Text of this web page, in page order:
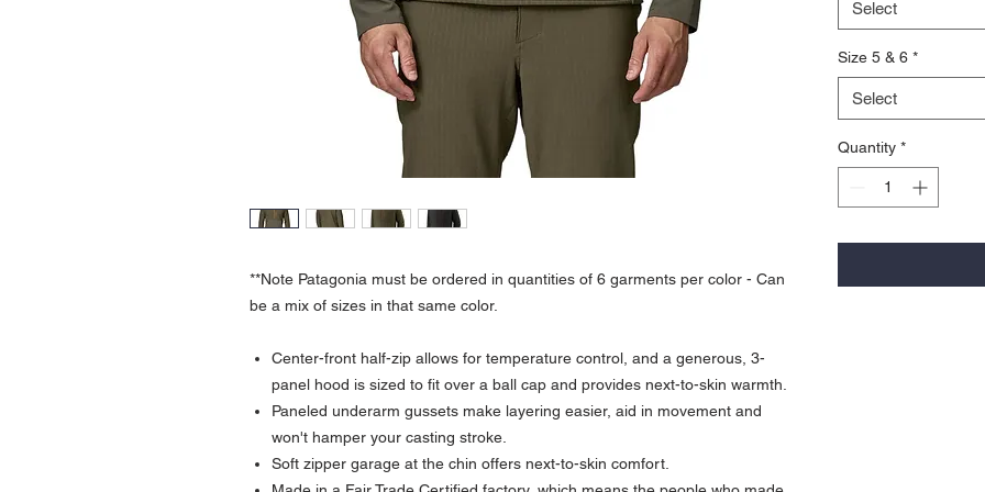
**Note Patagonia must be ordered in quantities of 6 garments per color - Can
be a mix of sizes in that same color.
Center-front half-zip allows for temperature control, and a generous, 3-
panel hood is sized to fit over a ball cap and provides next-to-skin warmth.
Paneled underarm gussets make layering easier, aid in movement and
won't hamper your casting stroke.
Soft zipper garage at the chin offers next-to-skin comfort.
Select
Size 5 & 6 *
Select
Quantity *